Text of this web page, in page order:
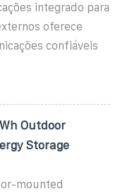
integrado para
oferece
confiáveis
Outdoor
Storage
mounted